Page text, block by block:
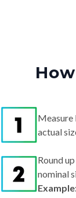
Measure
actual
Round
nominal